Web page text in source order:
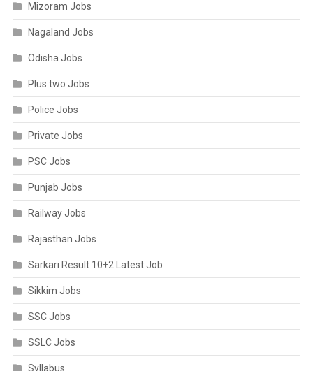
Mizoram Jobs
Nagaland Jobs
Odisha Jobs
Plus two Jobs
Police Jobs
Private Jobs
PSC Jobs
Punjab Jobs
Railway Jobs
Rajasthan Jobs
Sarkari Result 10+2 Latest Job
Sikkim Jobs
SSC Jobs
SSLC Jobs
Syllabus